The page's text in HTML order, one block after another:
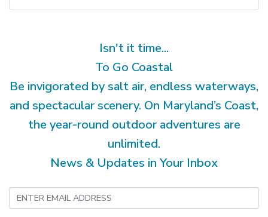
Isn't it time...
To Go Coastal
Be invigorated by salt air, endless waterways,
and spectacular scenery. On Maryland’s Coast,
the year-round outdoor adventures are
unlimited.
News & Updates in Your Inbox